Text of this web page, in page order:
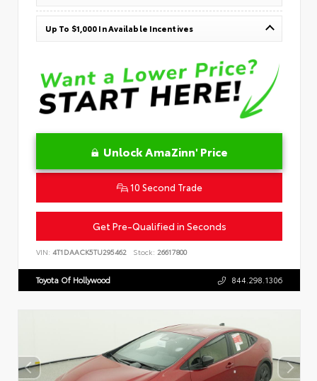
Up To $1,000 In Available Incentives
Unlock AmaZinn' Price
10 Second Trade
Get Pre-Qualified in Seconds
VIN: 4T1DAACK5TU295462 Stock: 26617800
Toyota Of Hollywood 844.298.1306